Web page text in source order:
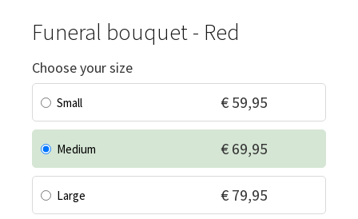
Funeral bouquet - Red
Choose your size
Small € 59,95
Medium € 69,95
Large € 79,95